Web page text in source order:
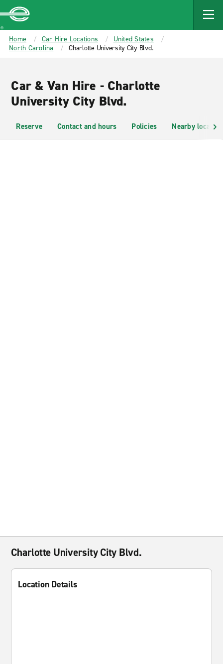
MAIN
CONTENT
Enterprise
Home Car Hire Locations
United States
North Carolina
Charlotte University City Blvd.
Car & Van Hire - Charlotte
University City Blvd.
Reserve Contact and hours Policies Nearby
Charlotte University City Blvd.
Location Details